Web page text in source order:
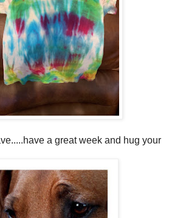
a great week and hug your